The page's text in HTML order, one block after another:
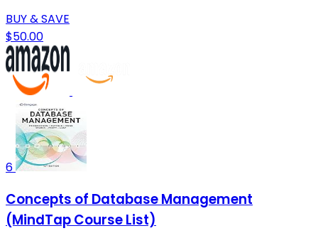
BUY & SAVE
$50.00
6
Concepts of Database Management
(MindTap Course List)